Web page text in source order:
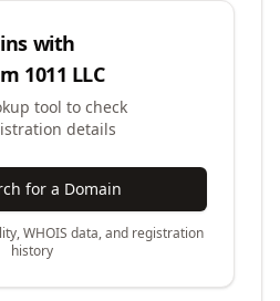
with
1011 LLC
tool to check
details
for a Domain
WHOIS data, and registration
history